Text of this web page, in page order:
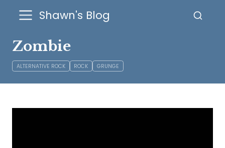
Shawn's Blog
Zombie
ALTERNATIVE ROCK ROCK GRUNGE